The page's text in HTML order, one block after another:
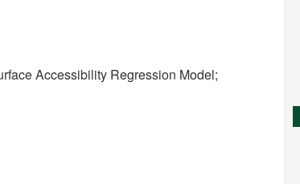
Accessibility Regression Model;
influencing the Skid Resistance of the